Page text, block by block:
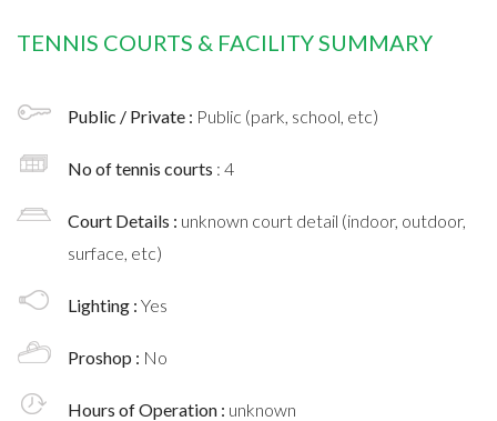
TENNIS COURTS & FACILITY SUMMARY
Public / Private : Public (park, school, etc)
No of tennis courts : 4
Court Details : unknown court detail (indoor, outdoor,
surface, etc)
Lighting : Yes
Proshop : No
Hours of Operation : unknown